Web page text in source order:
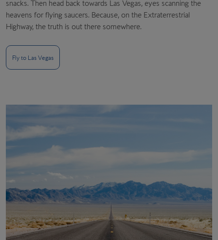
snacks. Then head back towards Las Vegas, eyes scanning the
heavens for flying saucers. Because, on the Extraterrestrial
Highway, the truth is out there somewhere.
Fly to Las Vegas